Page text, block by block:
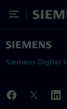
Toggle Menu
Siemens
Siemens Digital